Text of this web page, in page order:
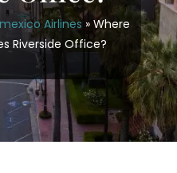
Airlines» Where
Riverside Office?